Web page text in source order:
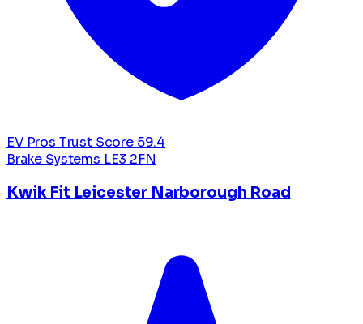
EV Pros Trust Score 59.4
Brake Systems LE3 2FN
Kwik Fit Leicester Narborough Road